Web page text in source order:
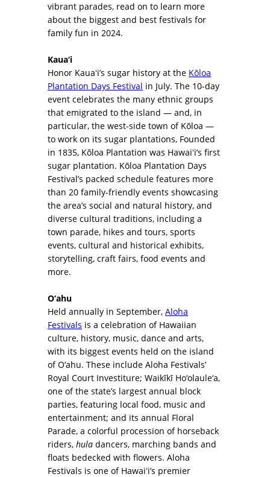
vibrant parades, read on to learn more
about the biggest and best festivals for
family fun in 2024.
Kaua‘i
Honor Kauaʻi’s sugar history at the Kōloa
Plantation Days Festival in July. The 10-day
event celebrates the many ethnic groups
that emigrated to the island — and, in
particular, the west-side town of Kōloa —
to work on its sugar plantations, Founded
in 1835, Kōloa Plantation was Hawaiʻi’s first
sugar plantation. Kōloa Plantation Days
Festival’s packed schedule features more
than 20 family-friendly events showcasing
the area’s social and natural history, and
diverse cultural traditions, including a
town parade, hikes and tours, sports
events, cultural and historical exhibits,
storytelling, craft fairs, food events and
more.
O‘ahu
Held annually in September, Aloha
Festivals is a celebration of Hawaiian
culture, history, music, dance and arts,
with its biggest events held on the island
of O‘ahu. These include Aloha Festivals’
Royal Court Investiture; Waikīkī Ho‘olaule‘a,
one of the state’s largest annual block
parties, featuring local food, music and
entertainment; and its annual Floral
Parade, a colorful procession of horseback
riders, hula dancers, marching bands and
floats bedecked with flowers. Aloha
Festivals is one of Hawaiʻi’s premier